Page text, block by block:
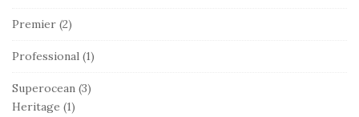
Premier (2)
Professional (1)
Superocean (3)
Heritage (1)